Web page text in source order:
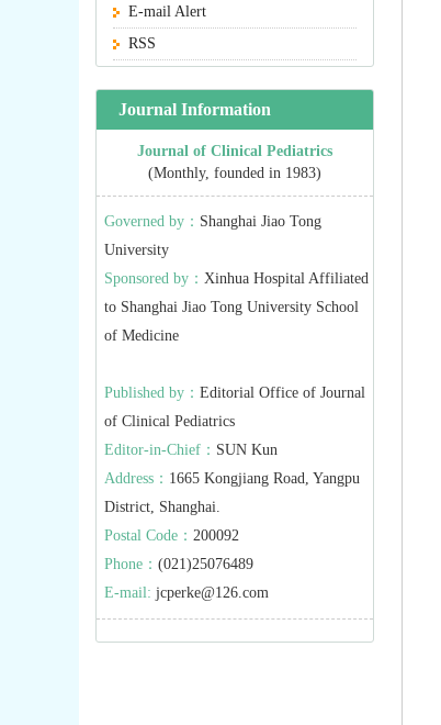
E-mail Alert
RSS
Journal Information
Journal of Clinical Pediatrics
(Monthly, founded in 1983)
Governed by： Shanghai Jiao Tong
University
Sponsored by： Xinhua Hospital Affiliated
to Shanghai Jiao Tong University School
of Medicine
Published by： Editorial Office of Journal
of Clinical Pediatrics
Editor-in-Chief： SUN Kun
Address： 1665 Kongjiang Road, Yangpu
District, Shanghai.
Postal Code： 200092
Phone： (021)25076489
E-mail: jcperke@126.com